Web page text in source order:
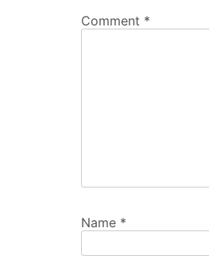
Comment *
Name *